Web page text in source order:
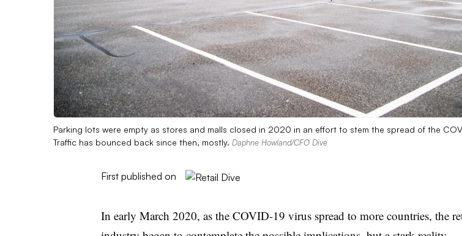
Parking lots were empty as stores and malls closed in 2020 in an effort to stem the spread of the
Traffic has bounced back since then, mostly. Daphne Howland/CFO Dive
First published on
In early March 2020, as the COVID-19 virus spread to more countries, the